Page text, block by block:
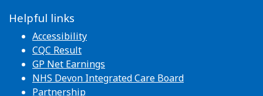
Helpful links
Accessibility
CQC Result
GP Net Earnings
NHS Devon Integrated Care Board
Partnership